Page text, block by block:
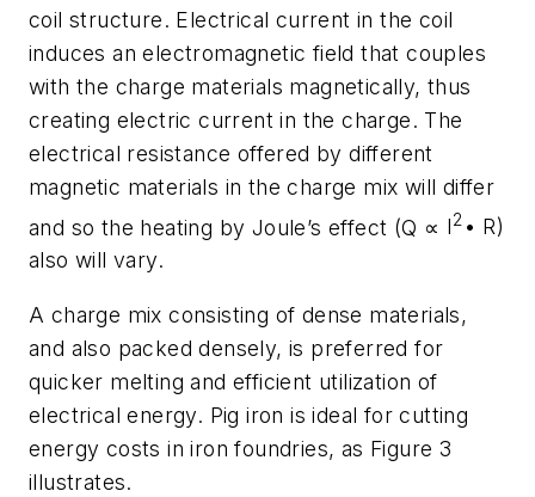
coil structure. Electrical current in the coil
induces an electromagnetic field that couples
with the charge materials magnetically, thus
creating electric current in the charge. The
electrical resistance offered by different
magnetic materials in the charge mix will differ
and so the heating by Joule’s effect (Q ∝ I2 • R)
also will vary.
A charge mix consisting of dense materials,
and also packed densely, is preferred for
quicker melting and efficient utilization of
electrical energy. Pig iron is ideal for cutting
energy costs in iron foundries, as Figure 3
illustrates.